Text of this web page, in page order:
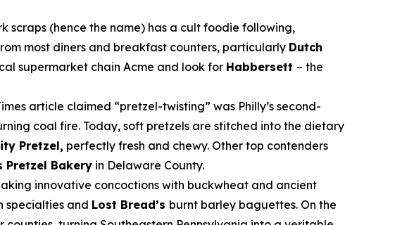
(hence the name) has a cult foodie following,
most diners and breakfast counters, particularly Dutch
supermarket chain Acme and look for Habbersett – the
article claimed “pretzel-twisting” was Philly’s second-
coal fire. Today, soft pretzels are stitched into the dietary
Pretzel, perfectly fresh and chewy. Other top contenders
Pretzel Bakery in Delaware County.
innovative concoctions with buckwheat and ancient
specialties and Lost Bread’s burnt barley baguettes. On the